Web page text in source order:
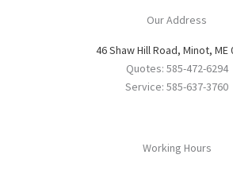
Our Address
46 Shaw Hill Road, Minot, ME
Quotes: 585-472-6294
Service: 585-637-3760
Working Hours